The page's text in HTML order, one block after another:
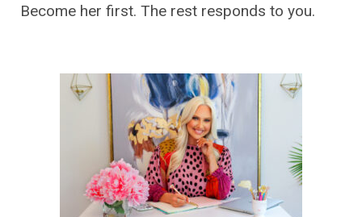
Become her first. The rest responds to you.